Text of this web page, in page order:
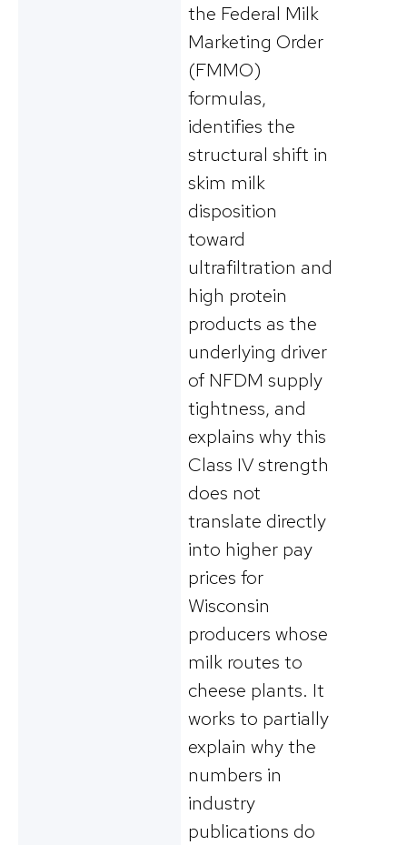
the Federal Milk
Marketing Order
(FMMO)
formulas,
identifies the
structural shift in
skim milk
disposition
toward
ultrafiltration and
high protein
products as the
underlying driver
of NFDM supply
tightness, and
explains why this
Class IV strength
does not
translate directly
into higher pay
prices for
Wisconsin
producers whose
milk routes to
cheese plants. It
works to partially
explain why the
numbers in
industry
publications do